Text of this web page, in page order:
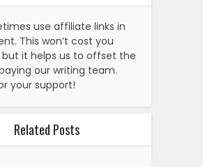
use affiliate links in
This won’t cost you
it helps us to offset the
our writing team.
your support!
Related Posts